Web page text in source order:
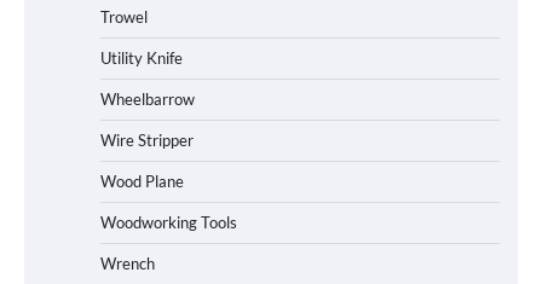
Trowel
Utility Knife
Wheelbarrow
Wire Stripper
Wood Plane
Woodworking Tools
Wrench
Station
How to Reset Anker SOLIX C300 Power
Station